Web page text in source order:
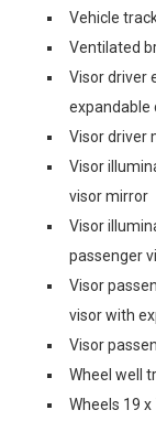
Vehicle
Ventilated
Visor driver
expandable
Visor driver
Visor
visor mirror
Visor
passenger
Visor
visor with
Visor
Wheel well
Wheels 19